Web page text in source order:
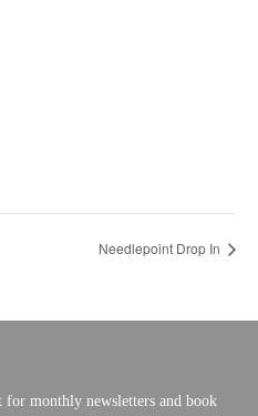
Needlepoint Drop In
monthly newsletters and book